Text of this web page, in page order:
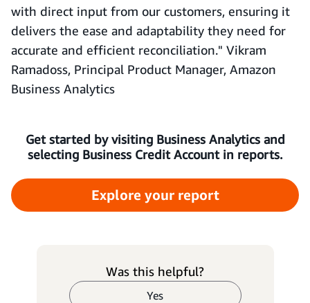
with direct input from our customers, ensuring it
delivers the ease and adaptability they need for
accurate and efficient reconciliation." Vikram
Ramadoss, Principal Product Manager, Amazon
Business Analytics
Get started by visiting Business Analytics and
selecting Business Credit Account in reports.
Explore your report
Was this helpful?
Yes